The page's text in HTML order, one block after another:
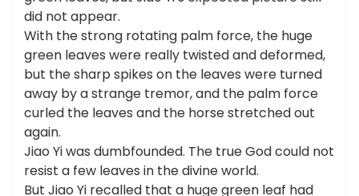
did not appear.
With the strong rotating palm force, the huge
green leaves were really twisted and deformed,
but the sharp spikes on the leaves were turned
away by a strange tremor, and the palm force
curled the leaves and the horse stretched out
again.
Jiao Yi was dumbfounded. The true God could not
resist a few leaves in the divine world.
But Jiao Yi recalled that a huge green leaf had